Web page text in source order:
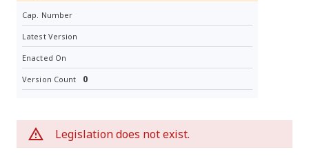
Cap. Number
Latest Version
Enacted On
Version Count 0
Legislation does not exist.